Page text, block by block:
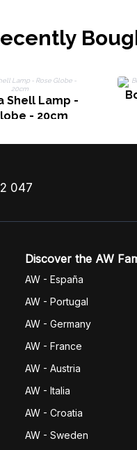
Shell Lamp -
- 20cm
047
Discover the AW
AW - España
AW - Portugal
AW - Germany
AW - France
AW - Austria
AW - Italia
AW - Croatia
AW - Sweden